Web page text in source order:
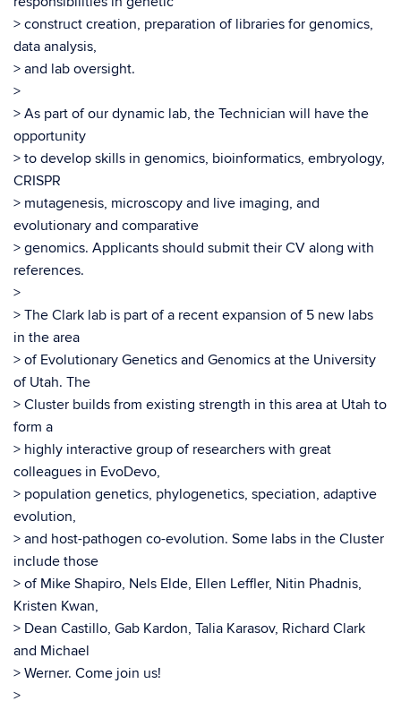
> construct creation, preparation of libraries for genomics,
data analysis,
> and lab oversight.
>
> As part of our dynamic lab, the Technician will have the
opportunity
> to develop skills in genomics, bioinformatics, embryology,
CRISPR
> mutagenesis, microscopy and live imaging, and
evolutionary and comparative
> genomics. Applicants should submit their CV along with
references.
>
> The Clark lab is part of a recent expansion of 5 new labs
in the area
> of Evolutionary Genetics and Genomics at the University
of Utah. The
> Cluster builds from existing strength in this area at Utah to
form a
> highly interactive group of researchers with great
colleagues in EvoDevo,
> population genetics, phylogenetics, speciation, adaptive
evolution,
> and host-pathogen co-evolution. Some labs in the Cluster
include those
> of Mike Shapiro, Nels Elde, Ellen Leffler, Nitin Phadnis,
Kristen Kwan,
> Dean Castillo, Gab Kardon, Talia Karasov, Richard Clark
and Michael
> Werner. Come join us!
>